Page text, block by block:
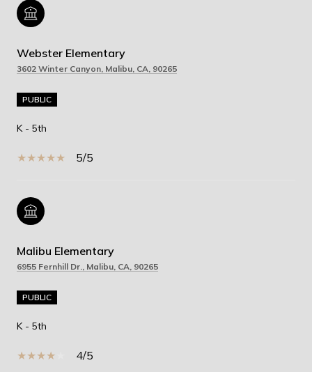
Webster Elementary
3602 Winter Canyon, Malibu, CA, 90265
PUBLIC
K - 5th
5/5
Malibu Elementary
6955 Fernhill Dr., Malibu, CA, 90265
PUBLIC
K - 5th
4/5